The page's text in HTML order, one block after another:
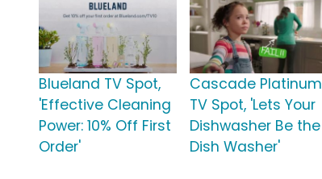
Blueland TV Spot,
'Effective Cleaning
Power: 10% Off First
Order'
Cascade Platinum
TV Spot, 'Lets Your
Dishwasher Be the
Dish Washer'